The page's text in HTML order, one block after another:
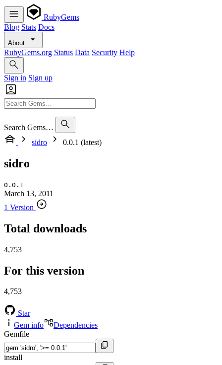
RubyGems
Blog Stats Docs
About
RubyGems.org Status Data Security Help
Sign in Sign up
Search Gems…
sidro
0.0.1 (latest)
sidro
0.0.1
March 13, 2011
1 Version
Total downloads
4,753
For this version
4,753
Star
Gem info
Dependencies
Gemfile
install